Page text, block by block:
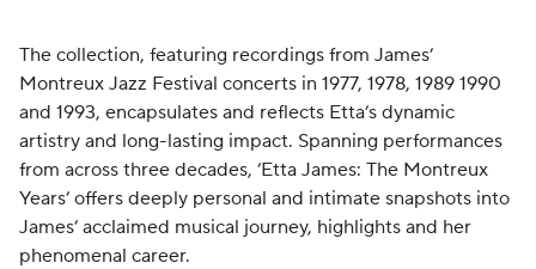
The collection, featuring recordings from James’
Montreux Jazz Festival concerts in 1977, 1978, 1989 1990
and 1993, encapsulates and reflects Etta’s dynamic
artistry and long-lasting impact. Spanning performances
from across three decades, ‘Etta James: The Montreux
Years’ offers deeply personal and intimate snapshots into
James’ acclaimed musical journey, highlights and her
phenomenal career.